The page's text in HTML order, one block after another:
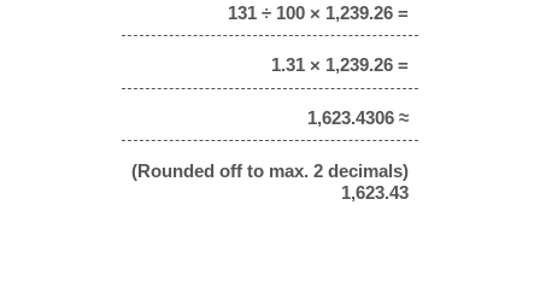
131 ÷ 100 × 1,239.26 =
1.31 × 1,239.26 =
1,623.4306 ≈
(Rounded off to max. 2 decimals)
1,623.43